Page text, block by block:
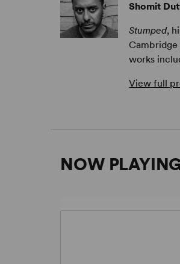
Shomit
Stumped,
Cambridge
works
View full
NOW